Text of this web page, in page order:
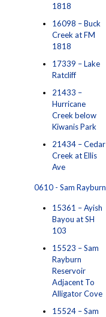
1818
16098 – Buck
Creek at FM
1818
17339 – Lake
Ratcliff
21433 –
Hurricane
Creek below
Kiwanis Park
21434 – Cedar
Creek at Ellis
Ave
0610 - Sam Rayburn
15361 – Ayish
Bayou at SH
103
15523 – Sam
Rayburn
Reservoir
Adjacent To
Alligator Cove
15524 – Sam